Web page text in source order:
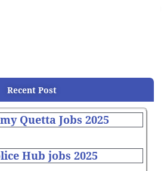
Recent Post
Quetta Jobs 2025
Hub jobs 2025